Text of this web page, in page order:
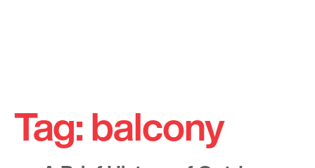
content
Tag:balcony